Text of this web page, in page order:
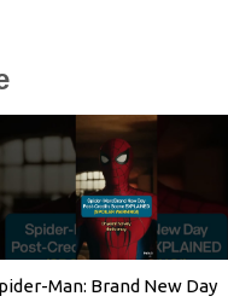
Man: Brand New Day